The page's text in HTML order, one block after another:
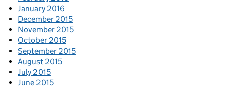
January 2016
December 2015
November 2015
October 2015
September 2015
August 2015
July 2015
June 2015